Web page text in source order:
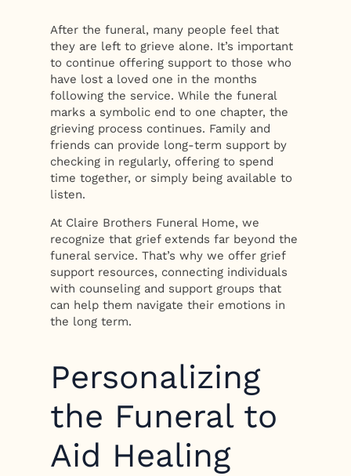
After the funeral, many people feel that
they are left to grieve alone. It’s important
to continue offering support to those who
have lost a loved one in the months
following the service. While the funeral
marks a symbolic end to one chapter, the
grieving process continues. Family and
friends can provide long-term support by
checking in regularly, offering to spend
time together, or simply being available to
listen.
At Claire Brothers Funeral Home, we
recognize that grief extends far beyond the
funeral service. That’s why we offer grief
support resources, connecting individuals
with counseling and support groups that
can help them navigate their emotions in
the long term.
Personalizing
the Funeral to
Aid Healing